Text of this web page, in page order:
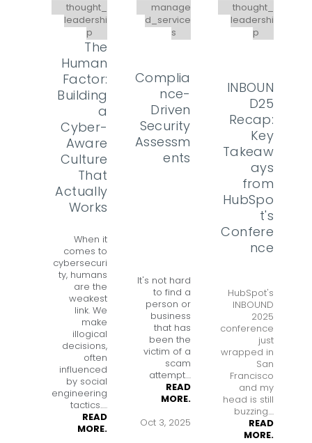
thought_
leadershi
p
The
Human
Factor:
Building
a
Cyber-
Aware
Culture
That
Actually
Works
When it
comes to
cybersecuri
ty, humans
are the
weakest
link. We
make
illogical
decisions,
often
influenced
by social
engineering
tactics.....
READ
MORE.
manage
d_service
s
Complia
nce-
Driven
Security
Assessm
ents
It's not hard
to find a
person or
business
that has
been the
victim of a
scam
attempt....
READ
MORE.
Oct 3, 2025
thought_
leadershi
p
INBOUN
D25
Recap:
Key
Takeaw
ays
from
HubSpo
t's
Confere
nce
HubSpot's
INBOUND
2025
conference
just
wrapped in
San
Francisco
and my
head is still
buzzing....
READ
MORE.